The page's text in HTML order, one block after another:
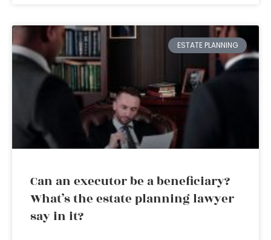
ESTATE PLANNING
Can an executor be a beneficiary?
What’s the estate planning lawyer
say in it?